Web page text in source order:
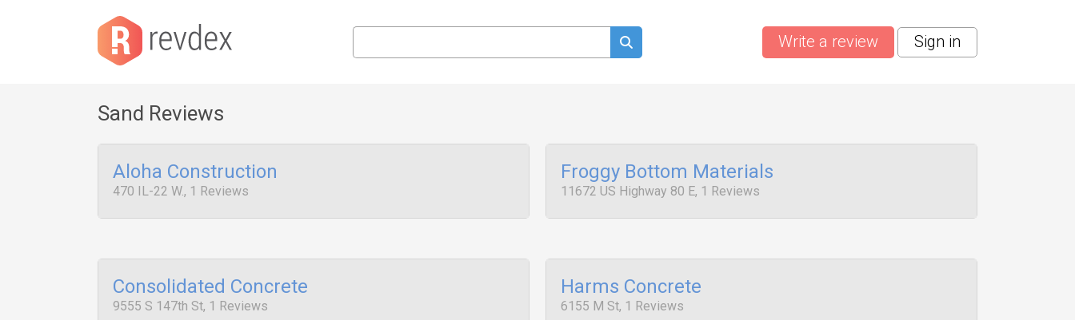
Write a review Sign in
Sand Reviews
Aloha Construction
470 IL-22 W., 1 Reviews
Froggy Bottom Materials
11672 US Highway 80 E, 1 Reviews
Consolidated Concrete
9555 S 147th St, 1 Reviews
Harms Concrete
6155 M St, 1 Reviews